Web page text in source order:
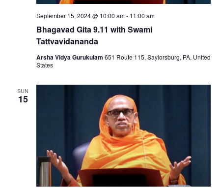
Bhagavad Gita 9.11 with Swami
Tattvavidananda
September 15, 2024 @ 10:00 am- 11:00 am
Arsha Vidya Gurukulam 651 Route 115, Saylorsburg, PA, United
States
SUN
15